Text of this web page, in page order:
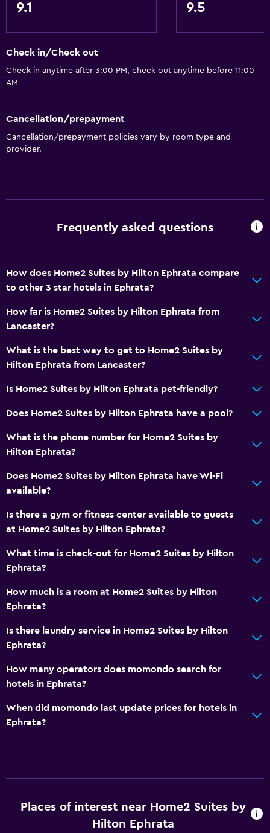
Refrigerator
Coffee machine
Kitchenette
General
Interconnected room(s) available
Soundproof rooms
Storage available
Services and conveniences
Concierge service
Express check-out
Private check-in/check-out
24hr front desk
Media and entertainment
TV
Health and safety
Daily housekeeping
First-aid kit
CCTV in common areas
CCTV outside property
Beach chairs
Outdoor fireplace
Picnic area
Laundry
Laundry service
Alarm clock
9.1 9.5
Check in/Check out
Check in anytime after 3:00 PM, check out anytime before 11:00
AM
Cancellation/prepayment
Cancellation/prepayment policies vary by room type and
provider.
Frequently asked questions
How does Home2 Suites by Hilton Ephrata compare
to other 3 star hotels in Ephrata?
How far is Home2 Suites by Hilton Ephrata from
Lancaster?
What is the best way to get to Home2 Suites by
Hilton Ephrata from Lancaster?
Is Home2 Suites by Hilton Ephrata pet-friendly?
Does Home2 Suites by Hilton Ephrata have a pool?
What is the phone number for Home2 Suites by
Hilton Ephrata?
Does Home2 Suites by Hilton Ephrata have Wi-Fi
available?
Is there a gym or fitness center available to guests
at Home2 Suites by Hilton Ephrata?
What time is check-out for Home2 Suites by Hilton
Ephrata?
How much is a room at Home2 Suites by Hilton
Ephrata?
Is there laundry service in Home2 Suites by Hilton
Ephrata?
How many operators does momondo search for
hotels in Ephrata?
When did momondo last update prices for hotels in
Ephrata?
Places of interest near Home2 Suites by
Hilton Ephrata